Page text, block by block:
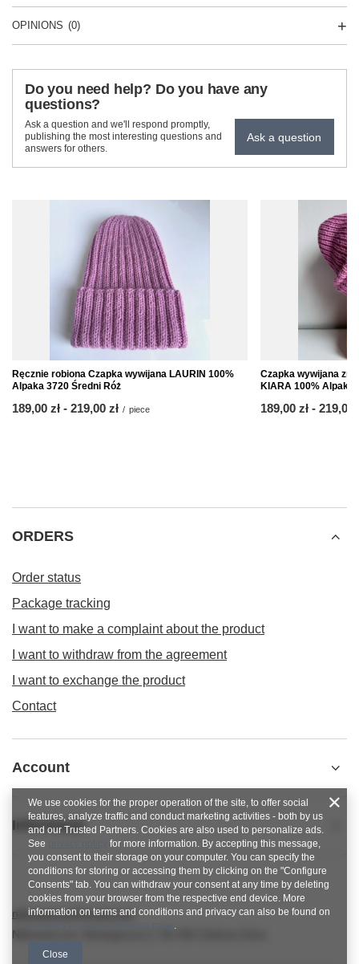
OPINIONS (0)
Do you need help? Do you have any
questions?
Ask a question and we'll respond promptly,
publishing the most interesting questions and
answers for others.
Ask a question
Ręcznie robiona Czapka wywijana LAURIN 100%
Alpaka 3720 Średni Róż
from
189,00 zł - to
219,00 zł / piece
Czapka wywijana
KIARA 100% Alpaka
from
189,00 zł - to
219,00
ORDERS
Order status
Package tracking
I want to make a complaint about the product
I want to withdraw from the agreement
I want to exchange the product
Contact
Account
Informacje
nitkowelove@gmail.com
NitkoweLove
Ekologiczna 2 65-364
We use cookies for the proper operation of the site, to offer social
features, analyze traffic and conduct marketing activities - both by us
and our Trusted Partners. Cookies are also used to personalize ads.
See
for more information. By accepting this message,
you consent to their storage on your computer. You can specify the
conditions for storing or accessing them by clicking on the "Configure
Consents" tab. You can withdraw your consent at any time by deleting
cookies from your browser from the respective end device. More
information on terms and conditions and privacy can also be found on
.
Close